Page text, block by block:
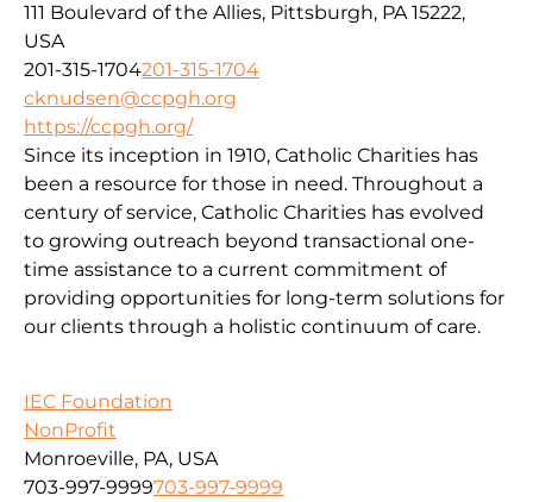
111 Boulevard of the Allies, Pittsburgh, PA 15222,
USA
201-315-1704201-315-1704
cknudsen@ccpgh.org
https://ccpgh.org/
Since its inception in 1910, Catholic Charities has
been a resource for those in need. Throughout a
century of service, Catholic Charities has evolved
to growing outreach beyond transactional one-
time assistance to a current commitment of
providing opportunities for long-term solutions for
our clients through a holistic continuum of care.
IEC Foundation
NonProfit
Monroeville, PA, USA
703-997-9999703-997-9999